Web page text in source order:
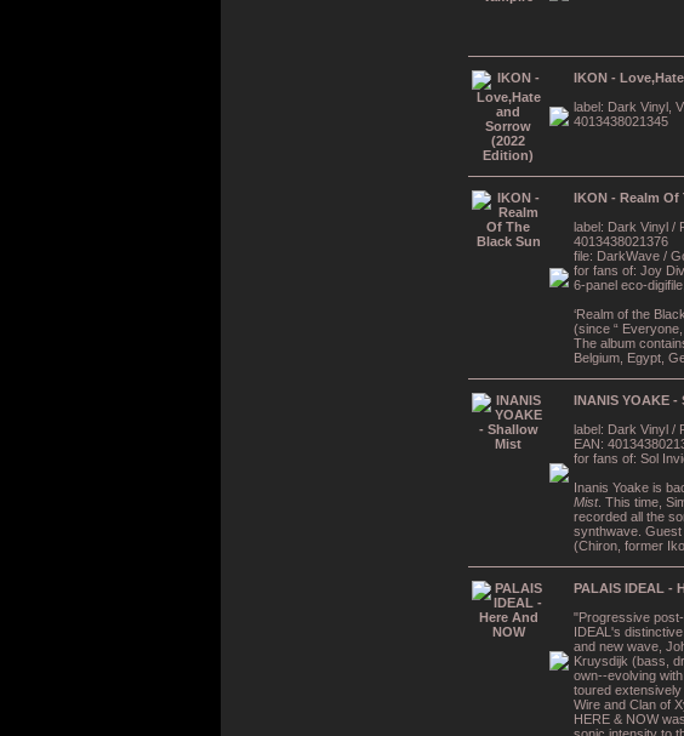
IKON -
label: Dark Vinyl,
4013438021345
IKON - Realm Of
label: Dark Vinyl /
4013438021376
file: DarkWave /
for fans of: Joy
6-panel eco-
‘Realm of the
(since “
The album
Belgium, Egypt,
INANIS YOAKE
label: Dark Vinyl /
EAN:
for fans of: Sol
Inanis Yoake is
Mist. This time,
recorded all the
synthwave. Guest
(Chiron, former
PALAIS IDEAL -
"Progressive
IDEAL's
and new wave,
Kruysdijk (bass,
own--evolving
toured
Wire and Clan of
HERE & NOW